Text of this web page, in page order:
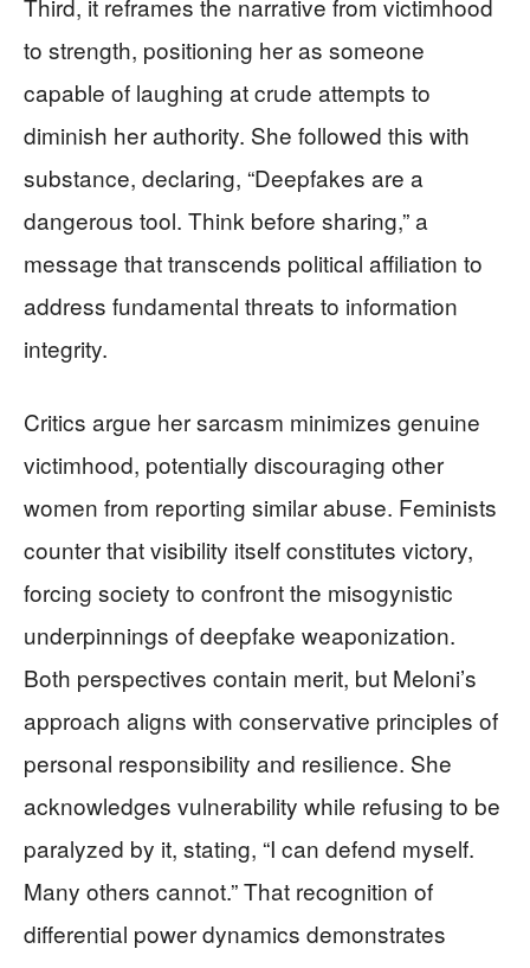
to strength, positioning her as someone
capable of laughing at crude attempts to
diminish her authority. She followed this with
substance, declaring, “Deepfakes are a
dangerous tool. Think before sharing,” a
message that transcends political affiliation to
address fundamental threats to information
integrity.
Critics argue her sarcasm minimizes genuine
victimhood, potentially discouraging other
women from reporting similar abuse. Feminists
counter that visibility itself constitutes victory,
forcing society to confront the misogynistic
underpinnings of deepfake weaponization.
Both perspectives contain merit, but Meloni’s
approach aligns with conservative principles of
personal responsibility and resilience. She
acknowledges vulnerability while refusing to be
paralyzed by it, stating, “I can defend myself.
Many others cannot.” That recognition of
differential power dynamics demonstrates